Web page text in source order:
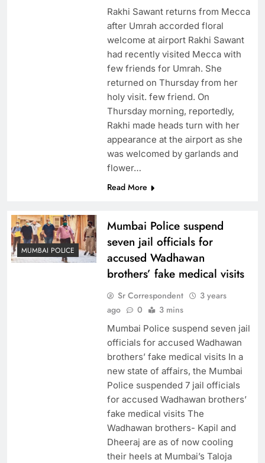
Rakhi Sawant returns from Mecca
after Umrah accorded floral
welcome at airport Rakhi Sawant
had recently visited Mecca with
few friends for Umrah. She
returned on Thursday from her
holy visit. few friend. On
Thursday morning, reportedly,
Rakhi made heads turn with her
appearance at the airport as she
was welcomed by garlands and
flower…
Read More
MUMBAI POLICE
Mumbai Police suspend
seven jail officials for
accused Wadhawan
brothers’ fake medical visits
Sr Correspondent
3 years
ago
0 3 mins
Mumbai Police suspend seven jail
officials for accused Wadhawan
brothers’ fake medical visits In a
new state of affairs, the Mumbai
Police suspended 7 jail officials
for accused Wadhawan brothers’
fake medical visits The
Wadhawan brothers- Kapil and
Dheeraj are as of now cooling
their heels at Mumbai’s Taloja